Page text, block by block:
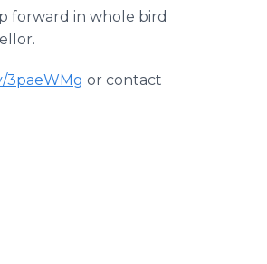
forward in whole bird
3paeWMg or contact